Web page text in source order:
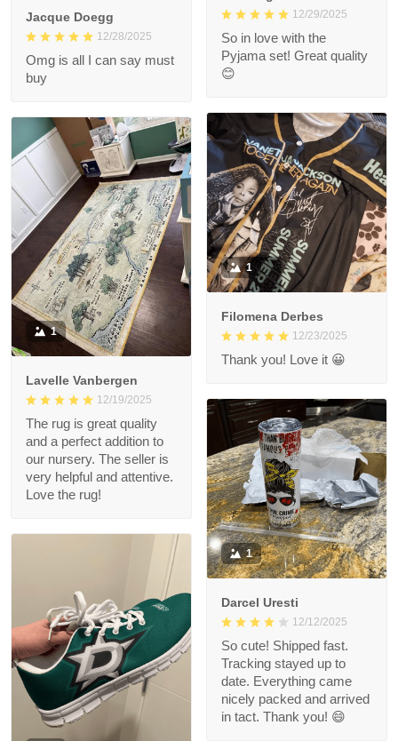
12/29/2025
So in love with the
Pyjama set! Great quality
😊
Jacque Doegg
12/28/2025
Omg is all I can say must
buy
1
Filomena Derbes
12/23/2025
Thank you! Love it 😀
1
Lavelle Vanbergen
12/19/2025
The rug is great quality
and a perfect addition to
our nursery. The seller is
very helpful and attentive.
Love the rug!
1
Darcel Uresti
12/12/2025
So cute! Shipped fast.
Tracking stayed up to
date. Everything came
nicely packed and arrived
in tact. Thank you! 😄